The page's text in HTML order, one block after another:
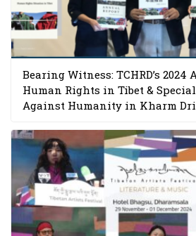
Bearing Witness: TCHRD’s
Human Rights in Tibet &
Against Humanity in Kharm